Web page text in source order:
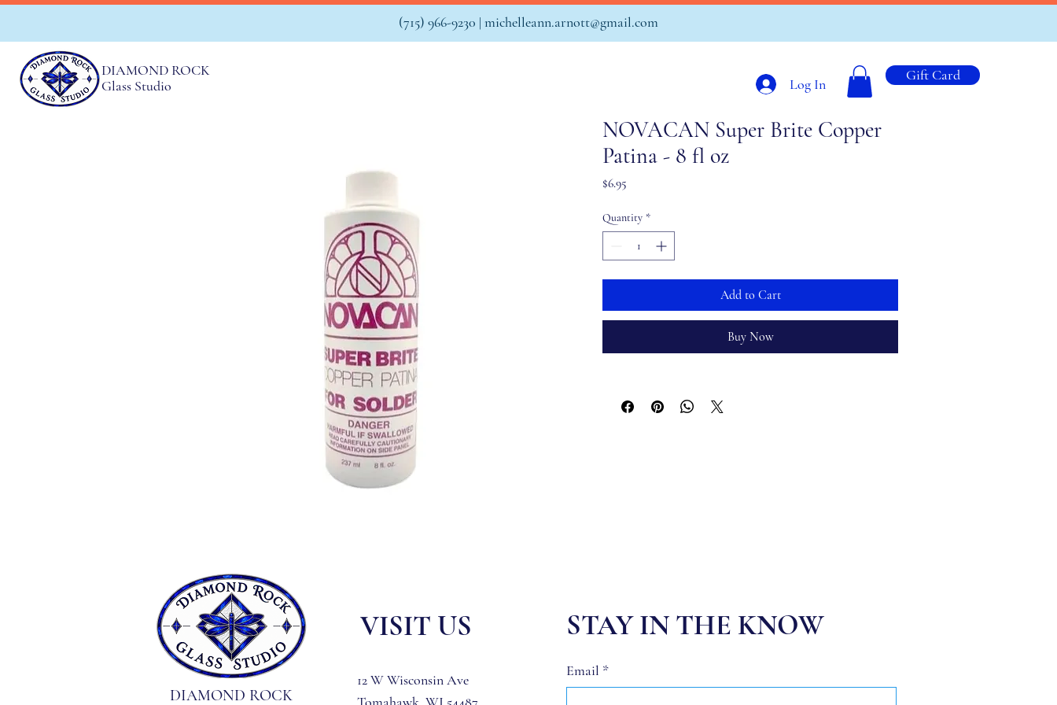
(715) 966-9230 | michelleann.arnott@gmail.com
DIAMOND ROCK
Glass Studio
Log In
Gift Card
NOVACAN Super Brite Copper
Patina - 8 fl oz
$6.95
Quantity *
Add to Cart
Buy Now
DIAMOND ROCK
VISIT US
12 W Wisconsin Ave
STAY IN THE KNOW
Email *